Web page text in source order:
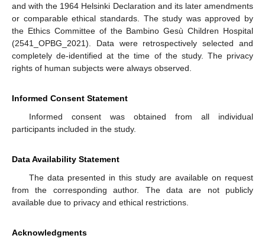
and with the 1964 Helsinki Declaration and its later amendments
or comparable ethical standards. The study was approved by
the Ethics Committee of the Bambino Gesù Children Hospital
(2541_OPBG_2021). Data were retrospectively selected and
completely de-identified at the time of the study. The privacy
rights of human subjects were always observed.
Informed Consent Statement
Informed consent was obtained from all individual
participants included in the study.
Data Availability Statement
The data presented in this study are available on request
from the corresponding author. The data are not publicly
available due to privacy and ethical restrictions.
Acknowledgments